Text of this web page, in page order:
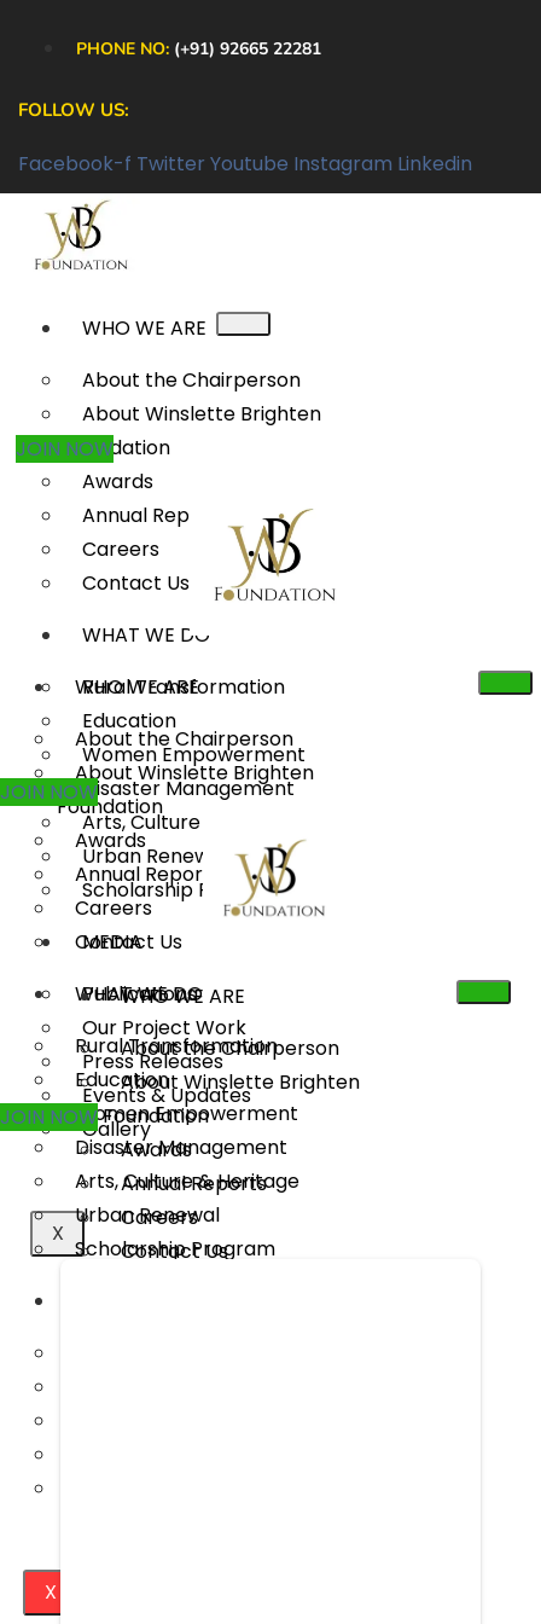
PHONE NO: (+91) 92665 22281
FOLLOW US:
Facebook-f Twitter Youtube Instagram Linkedin
WHO WE ARE
About the Chairperson
About Winslette Brighten
Foundation
Awards
Annual Reports
Careers
Contact Us
WHAT WE DO
Rural Transformation
Education
Women Empowerment
Disaster Management
Arts, Culture & Heritage
Urban Renewal
Scholarship Program
MEDIA
Publications
Our Project Work
Press Releases
Events & Updates
Gallery
X
JOIN NOW
WHO WE ARE
About the Chairperson
About Winslette Brighten
Foundation
Awards
Annual Reports
Careers
Contact Us
WHAT WE DO
Rural Transformation
Education
Women Empowerment
Disaster Management
Arts, Culture & Heritage
Urban Renewal
Scholarship Program
X
JOIN NOW
WHO WE ARE
About the Chairperson
About Winslette Brighten
Foundation
Awards
Annual Reports
Careers
Contact Us
JOIN NOW